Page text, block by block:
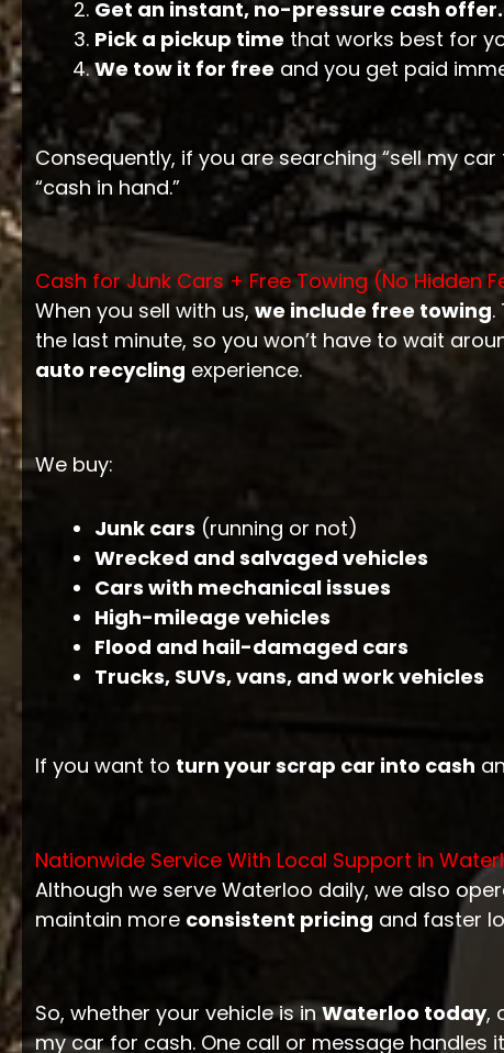
Get an instant, no-pressure cash offer.
Pick a pickup time that works best for
We tow it for free and you get paid
Consequently, if you are searching “sell my
“cash in hand.”
Cash for Junk Cars + Free Towing (No Hidden
When you sell with us, we include free towing.
the last minute, so you won’t have to wait
auto recycling experience.
We buy:
Junk cars (running or not)
Wrecked and salvaged vehicles
Cars with mechanical issues
High-mileage vehicles
Flood and hail-damaged cars
Trucks, SUVs, vans, and work vehicles
If you want to turn your scrap car into cash
Nationwide Service With Local Support in
Although we serve Waterloo daily, we also
maintain more consistent pricing and faster
So, whether your vehicle is in Waterloo today,
my car for cash. One call or message